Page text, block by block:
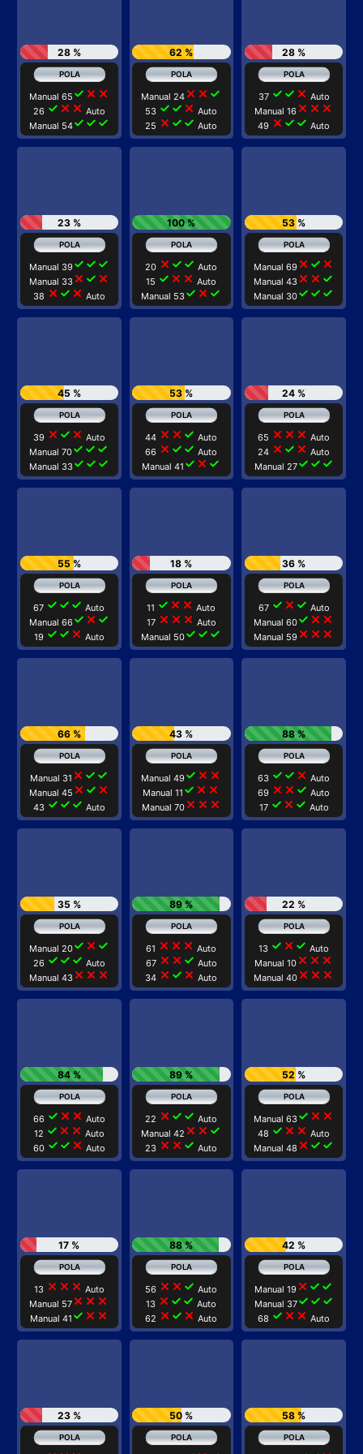
28 %
Manual 65 check close close
26 check close close Auto
Manual 54check check check
62 %
Manual 24 close close check
53 check check close Auto
25 close check check Auto
28 %
37 check check close Auto
Manual 16 close close close
49 close check check Auto
23 %
Manual 39check check check
Manual 33close check close
38 close check close Auto
100 %
20 close check check Auto
15 check close close Auto
Manual 53check close check
53 %
Manual 69 close check close
Manual 43 close close check
Manual 30check check check
45 %
39 close check close Auto
Manual 70check check check
Manual 33check check check
53 %
44 close close check Auto
66 close check check Auto
Manual 41 check close check
24 %
65 close close close Auto
24 close check close Auto
Manual 27check check check
55 %
67 check check check Auto
Manual 66check close check
19 check check close Auto
18 %
11 check close close Auto
17 close close close Auto
Manual 50check check check
36 %
67 check close check Auto
Manual 60check close close
Manual 59 close close close
66 %
Manual 31 close check check
Manual 45 close check close
43 check check check Auto
43 %
Manual 49check close close
Manual 11 check close close
Manual 70close close close
88 %
63 check check close Auto
69 close close check Auto
17 check close check Auto
35 %
Manual 20check close check
26 check check check Auto
Manual 43close close close
89 %
61 close close close Auto
67 close close check Auto
34 close check close Auto
22 %
13 check close check Auto
Manual 10 close close close
Manual 40 close close close
84 %
66 check close close Auto
12 check close close Auto
60 check check close Auto
89 %
22 close check check Auto
Manual 42 close close check
23 close close check Auto
52 %
Manual 63check close close
48 check close close Auto
Manual 48 close check check
17 %
13 close close close Auto
Manual 57 close close close
Manual 41 check close close
88 %
56 close close check Auto
13 close check check Auto
62 close check close Auto
42 %
Manual 19 close check check
Manual 37check check check
68 check close close Auto
23 % 50 % 58 %